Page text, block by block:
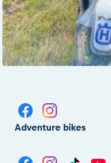
Adventure bikes